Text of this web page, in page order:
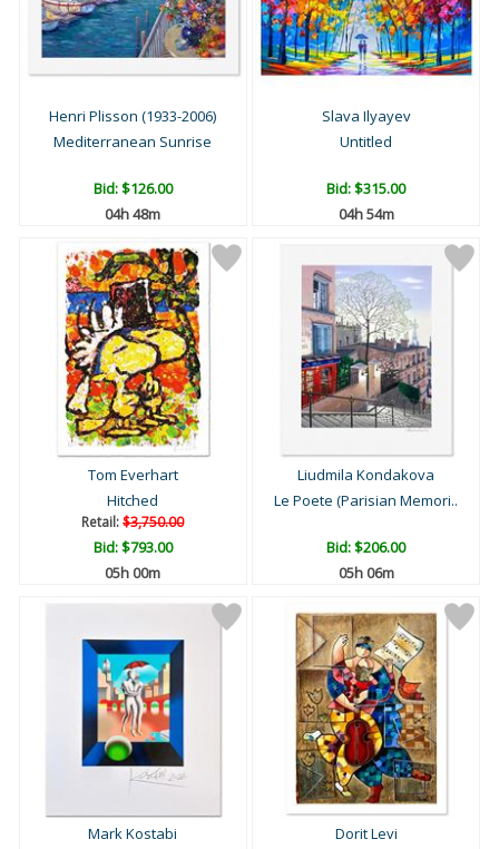
Henri Plisson (1933-2006)
Mediterranean Sunrise
Bid:$126.00
04h 48m
Slava Ilyayev
Untitled
Bid:$315.00
04h 54m
Tom Everhart
Hitched
Retail:$3,750.00
Bid:$793.00
05h 00m
Liudmila Kondakova
Le Poete (Parisian Memori..
Bid:$206.00
05h 06m
Mark Kostabi
Dorit Levi